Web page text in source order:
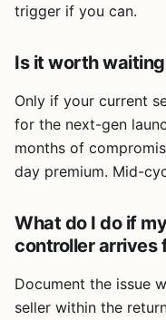
trigger if you can.
Is it worth
Only if your current
for the next-gen
months of
day premium. Mid-
What do I do if
controller arrives
Document the issue
seller within the